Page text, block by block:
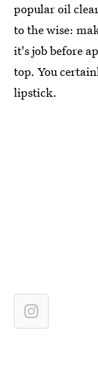
popular oil
to the wise:
it's job before
top. You
lipstick.